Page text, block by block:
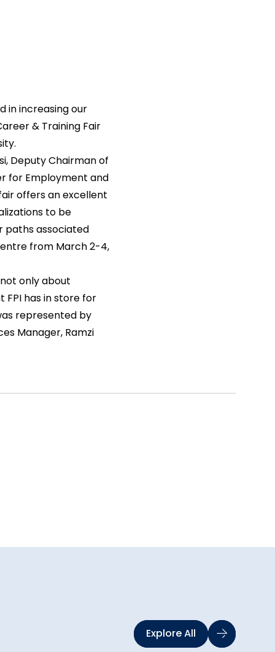
in increasing our
& Training Fair
Deputy Chairman of
for Employment and
offers an excellent
to be
paths associated
from March 2-4,
only about
FPI has in store for
represented by
Manager, Ramzi
Explore All